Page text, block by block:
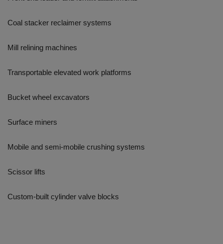
Coal stacker reclaimer systems
Mill relining machines
Transportable elevated work platforms
Bucket wheel excavators
Surface miners
Mobile and semi-mobile crushing systems
Scissor lifts
Custom-built cylinder valve blocks